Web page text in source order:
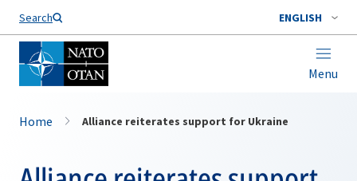
Search ENGLISH
Menu
Home Alliance reiterates support for Ukraine